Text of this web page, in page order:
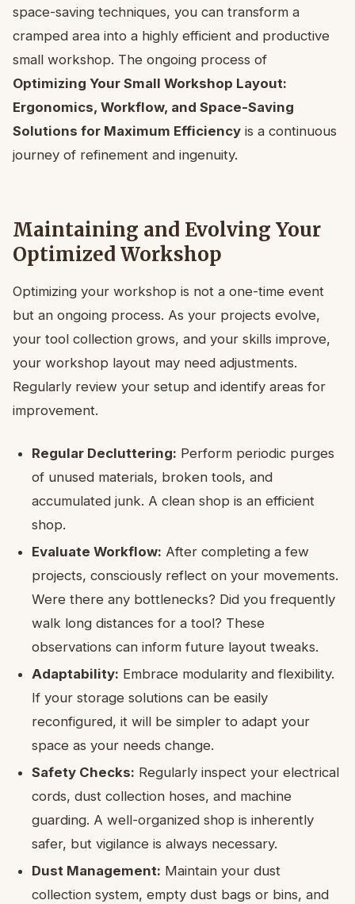
space-saving techniques, you can transform a
cramped area into a highly efficient and productive
small workshop. The ongoing process of
Optimizing Your Small Workshop Layout:
Ergonomics, Workflow, and Space-Saving
Solutions for Maximum Efficiency is a continuous
journey of refinement and ingenuity.
Maintaining and Evolving Your
Optimized Workshop
Optimizing your workshop is not a one-time event
but an ongoing process. As your projects evolve,
your tool collection grows, and your skills improve,
your workshop layout may need adjustments.
Regularly review your setup and identify areas for
improvement.
Regular Decluttering: Perform periodic purges
of unused materials, broken tools, and
accumulated junk. A clean shop is an efficient
shop.
Evaluate Workflow: After completing a few
projects, consciously reflect on your movements.
Were there any bottlenecks? Did you frequently
walk long distances for a tool? These
observations can inform future layout tweaks.
Adaptability: Embrace modularity and flexibility.
If your storage solutions can be easily
reconfigured, it will be simpler to adapt your
space as your needs change.
Safety Checks: Regularly inspect your electrical
cords, dust collection hoses, and machine
guarding. A well-organized shop is inherently
safer, but vigilance is always necessary.
Dust Management: Maintain your dust
collection system, empty dust bags or bins, and